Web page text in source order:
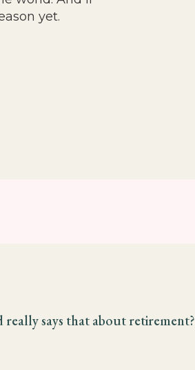
yet.
really says that about retirement?